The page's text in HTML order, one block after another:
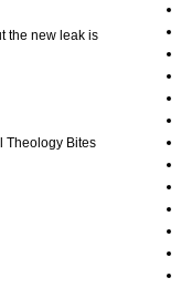
the new leak is
Theology Bites